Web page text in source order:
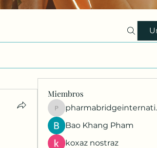
Miembros
pharmabridgeinternational1
Bao Khang Pham
koxaz nostraz